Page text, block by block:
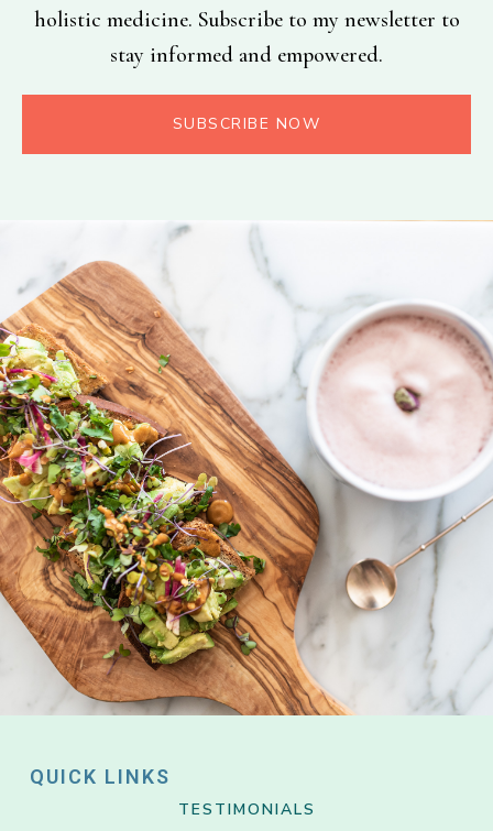
holistic medicine. Subscribe to my newsletter to
stay informed and empowered.
SUBSCRIBE NOW
QUICK LINKS
TESTIMONIALS